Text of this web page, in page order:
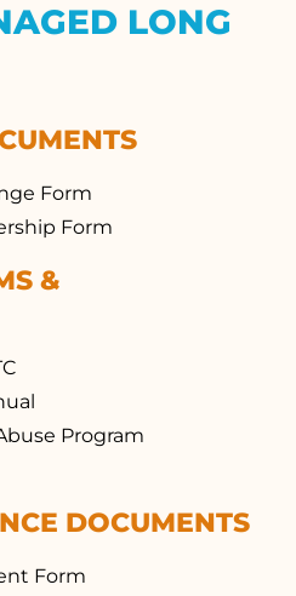
LONG
Form
Form
&
Program
DOCUMENTS
Form